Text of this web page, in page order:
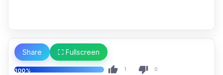
Share ⛶ Fullscreen
100% 1 0